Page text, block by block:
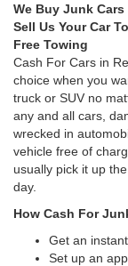
We Buy Junk
Sell Us Your Car
Free Towing
Cash For Cars in
choice when you
truck or SUV no
any and all cars,
wrecked in
vehicle free of
usually pick it up
day.
How Cash For
Get an
Set up an